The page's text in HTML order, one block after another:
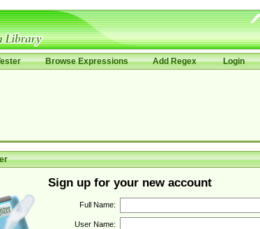
Browse Expressions Add Regex Login
Sign up for your new account
Full Name:
User Name: